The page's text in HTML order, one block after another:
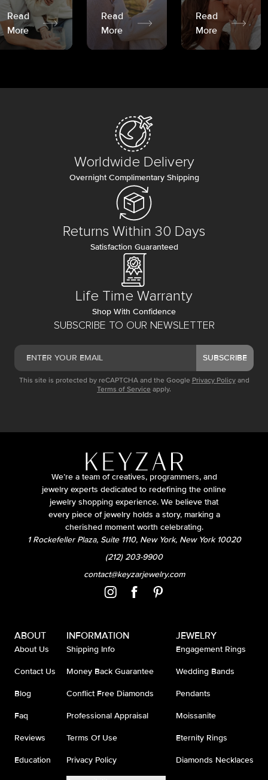
Read
More
Read
More
Read
More
SUBSCRIBE TO OUR NEWSLETTER
SUBSCRIBE
This site is protected by reCAPTCHA and the Google Privacy Policy and
Terms of Service apply.
Worldwide Delivery
Overnight Complimentary Shipping
Returns Within 30 Days
Satisfaction Guaranteed
Life Time Warranty
Shop With Confidence
We’re a team of creatives, programmers, and
jewelry experts dedicated to redefining the online
jewelry shopping experience. We believe that
every piece of jewelry holds a story, marking a
cherished moment worth celebrating.
1 Rockefeller Plaza, Suite 1110, New York, New York 10020
(212) 203-9900
contact@keyzarjewelry.com
ABOUT
About Us
Contact Us
Blog
Faq
Reviews
Education
INFORMATION
Shipping Info
Money Back Guarantee
Conflict Free Diamonds
Professional Appraisal
Terms Of Use
Privacy Policy
JEWELRY
Engagement Rings
Wedding Bands
Pendants
Moissanite
Eternity Rings
Diamonds Necklaces